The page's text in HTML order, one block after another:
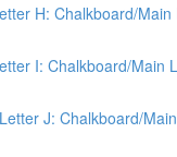
H: Chalkboard/
I: Chalkboard/Main
J: Chalkboard/